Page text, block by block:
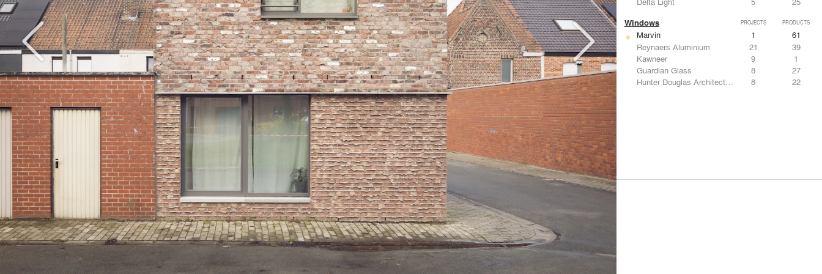
Windows PROJECTS PRODUCTS
Marvin 1
61
Reynaers Aluminium
21
39
Kawneer
9
1
Guardian Glass
8
27
Hunter Douglas Architectural
8 22